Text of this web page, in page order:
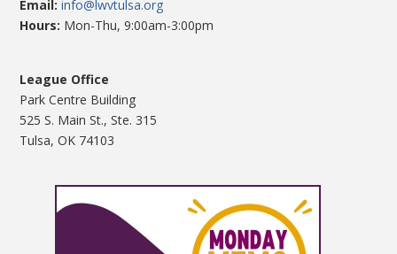
Email:info@lwvtulsa.org
Hours: Mon-Thu, 9:00am-3:00pm
League Office
Park Centre Building
525 S. Main St., Ste. 315
Tulsa, OK 74103